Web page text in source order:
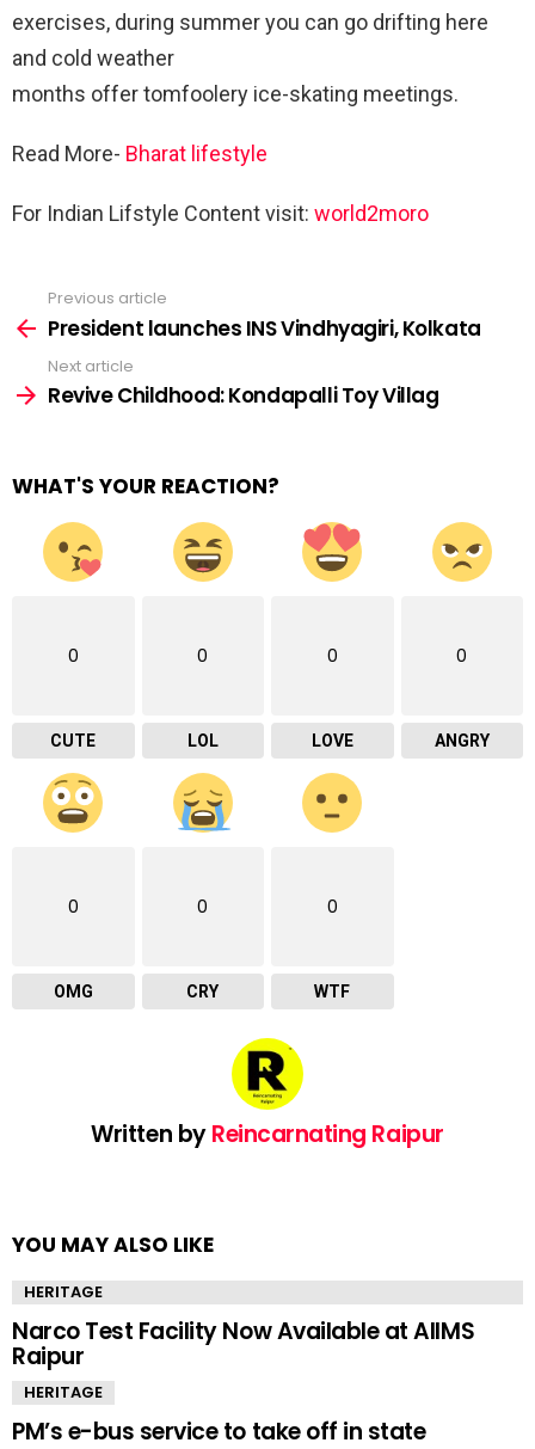
exercises, during summer you can go drifting here
and cold weather
months offer tomfoolery ice-skating meetings.
Read More- Bharat lifestyle
For Indian Lifstyle Content visit: world2moro
more
Previous article
President launches INS Vindhyagiri, Kolkata
Next article
Revive Childhood: Kondapalli Toy Villag
WHAT'S YOUR REACTION?
0
CUTE
0
LOL
0
LOVE
0
ANGRY
0
OMG
0
CRY
0
WTF
Written byReincarnating Raipur
YOU MAY ALSO LIKE
HERITAGE
Narco Test Facility Now Available at AIIMS
Raipur
HERITAGE
PM’s e-bus service to take off in state